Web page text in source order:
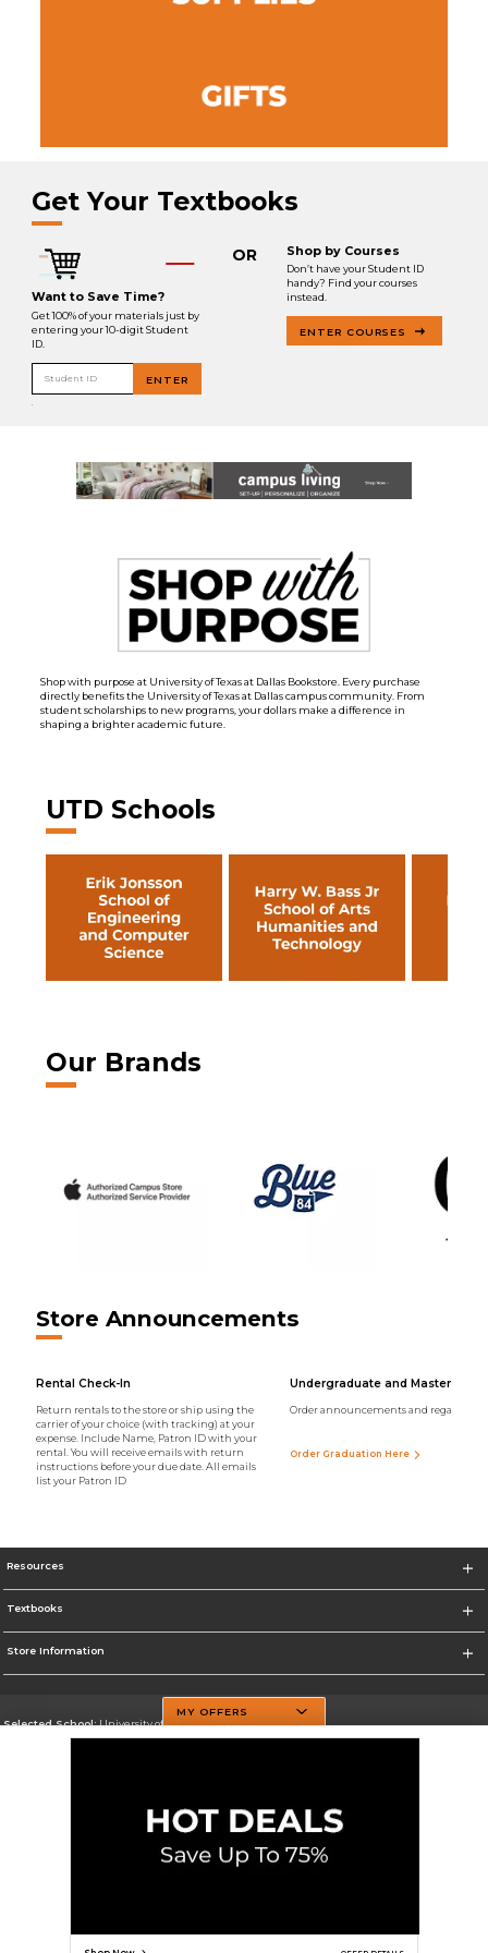
Get Your Textbooks
Want to Save Time?
Get 100% of your materials just by
entering your 10-digit Student
ID.
Student ID ENTER
OR Shop by Courses
Don’t have your Student ID
handy? Find your courses
instead.
ENTER COURSES
Shop with purpose at University of Texas at Dallas Bookstore. Every purchase
directly benefits the University of Texas at Dallas campus community. From
student scholarships to new programs, your dollars make a difference in
shaping a brighter academic future.
UTD Schools
Our Brands
Store Announcements
Rental Check-In
Return rentals to the store or ship using the
carrier of your choice (with tracking) at your
expense. Include Name, Patron ID with your
rental. You will receive emails with return
instructions before your due date. All emails
list your Patron ID
Undergraduate and Master
Order announcements and regalia
Order Graduation Here
Resources
Textbooks
Store Information
Selected School:University of Texas at Dallas
Site Map
MY OFFERS